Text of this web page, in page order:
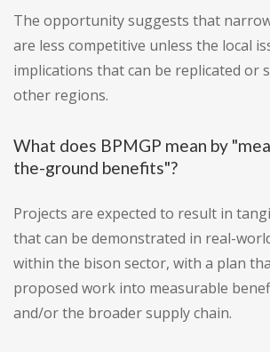
The opportunity suggests that
are less competitive unless the local
implications that can be replicated or
other regions.
What does BPMGP mean by
the-ground benefits"?
Projects are expected to result in
that can be demonstrated in real-
within the bison sector, with a plan
proposed work into measurable
and/or the broader supply chain.